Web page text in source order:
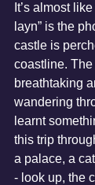
It’s almost
layn” is the
castle is
coastline.
breathtaking
wandering
learnt
this trip
a palace, a
- look up, the